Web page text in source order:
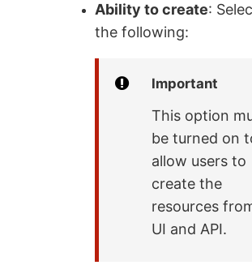
Ability to create:
the following:
Important
This option
be turned on
allow users to
create the
resources
UI and API.